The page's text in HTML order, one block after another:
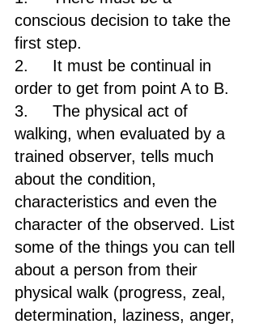
conscious decision to take the
first step.
2.     It must be continual in
order to get from point A to B.
3.     The physical act of
walking, when evaluated by a
trained observer, tells much
about the condition,
characteristics and even the
character of the observed. List
some of the things you can tell
about a person from their
physical walk (progress, zeal,
determination, laziness, anger,